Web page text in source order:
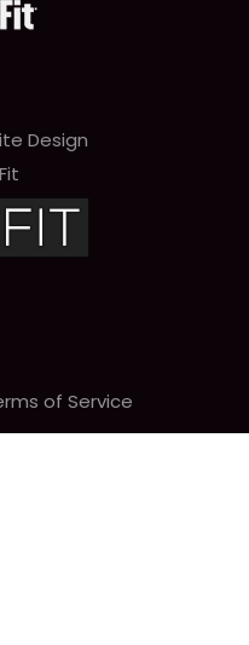
Design
of Service